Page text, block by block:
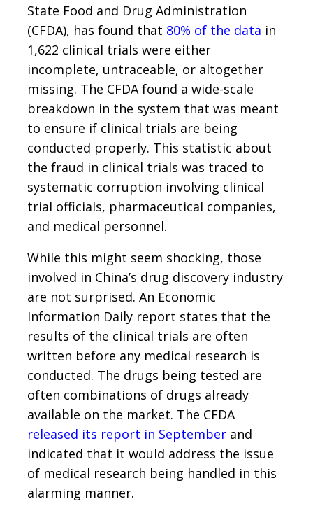
State Food and Drug Administration
(CFDA), has found that 80% of the data in
1,622 clinical trials were either
incomplete, untraceable, or altogether
missing. The CFDA found a wide-scale
breakdown in the system that was meant
to ensure if clinical trials are being
conducted properly. This statistic about
the fraud in clinical trials was traced to
systematic corruption involving clinical
trial officials, pharmaceutical companies,
and medical personnel.
While this might seem shocking, those
involved in China’s drug discovery industry
are not surprised. An Economic
Information Daily report states that the
results of the clinical trials are often
written before any medical research is
conducted. The drugs being tested are
often combinations of drugs already
available on the market. The CFDA
released its report in September and
indicated that it would address the issue
of medical research being handled in this
alarming manner.